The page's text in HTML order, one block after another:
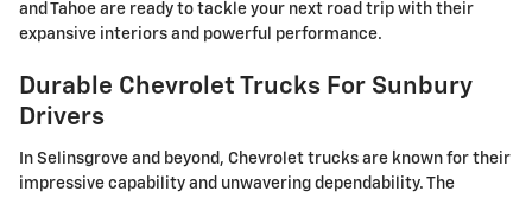
and Tahoe are ready to tackle your next road trip with their
expansive interiors and powerful performance.
Durable Chevrolet Trucks For Sunbury
Drivers
In Selinsgrove and beyond, Chevrolet trucks are known for their
impressive capability and unwavering dependability. The